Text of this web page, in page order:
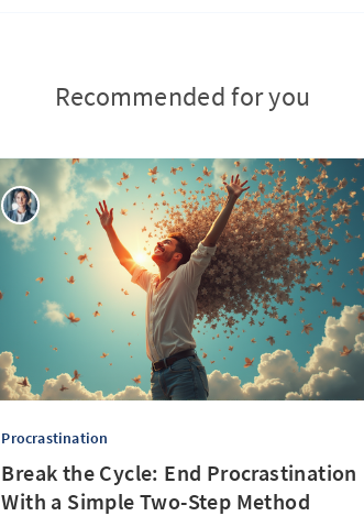
Recommended for you
Procrastination
Break the Cycle: End Procrastination
With a Simple Two-Step Method